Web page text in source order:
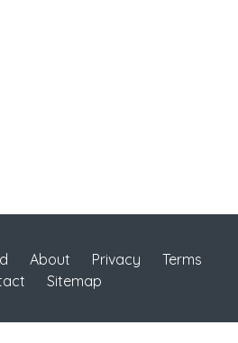
About Privacy
Terms
Sitemap